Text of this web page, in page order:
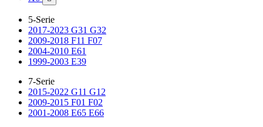
5-Serie
2017-2023 G31 G32
2009-2018 F11 F07
2004-2010 E61
1999-2003 E39
7-Serie
2015-2022 G11 G12
2009-2015 F01 F02
2001-2008 E65 E66